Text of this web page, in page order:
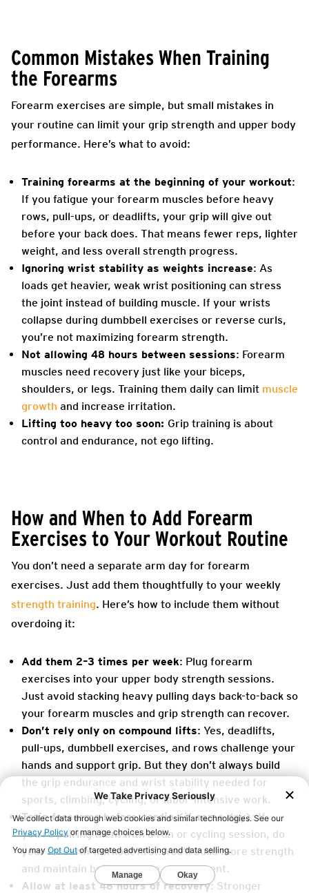
Common Mistakes When Training
the Forearms
Forearm exercises are simple, but small mistakes in
your routine can limit your grip strength and upper body
performance. Here’s what to avoid:
Training forearms at the beginning of your workout:
If you fatigue your forearm muscles before heavy
rows, pull-ups, or deadlifts, your grip will give out
before your back does. That means fewer reps, lighter
weight, and less overall strength progress.
Ignoring wrist stability as weights increase: As
loads get heavier, weak wrist positioning can stress
the joint instead of building muscle. If your wrists
collapse during dumbbell exercises or reverse curls,
you’re not maximizing forearm strength.
Not allowing 48 hours between sessions: Forearm
muscles need recovery just like your biceps,
shoulders, or legs. Training them daily can limit muscle
growth and increase irritation.
Lifting too heavy too soon: Grip training is about
control and endurance, not ego lifting.
How and When to Add Forearm
Exercises to Your Workout Routine
You don’t need a separate arm day for forearm
exercises. Just add them thoughtfully to your weekly
strength training. Here’s how to include them without
overdoing it:
Add them 2–3 times per week: Plug forearm
exercises into your upper body strength sessions.
Just avoid stacking heavy pulling days back-to-back so
your forearm muscles and grip strength can recover.
Don’t rely only on compound lifts: Yes, deadlifts,
pull-ups, dumbbell exercises, and rows challenge your
hands and support grip. But they don’t always build
the grip endurance and wrist stability needed for
sports, climbing, cycling, or labor-intensive work.
Train forearms before cardio (if same day) : If
you’re pairing them with a run or cycling session, do
your forearm workout first. You’ll build more strength
and maintain better muscle engagement.
Allow at least 48 hours of recovery: Stronger